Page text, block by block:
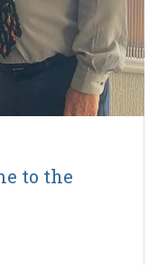
to the